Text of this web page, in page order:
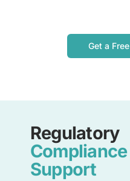
Get a
Regulatory
Compliance
Support